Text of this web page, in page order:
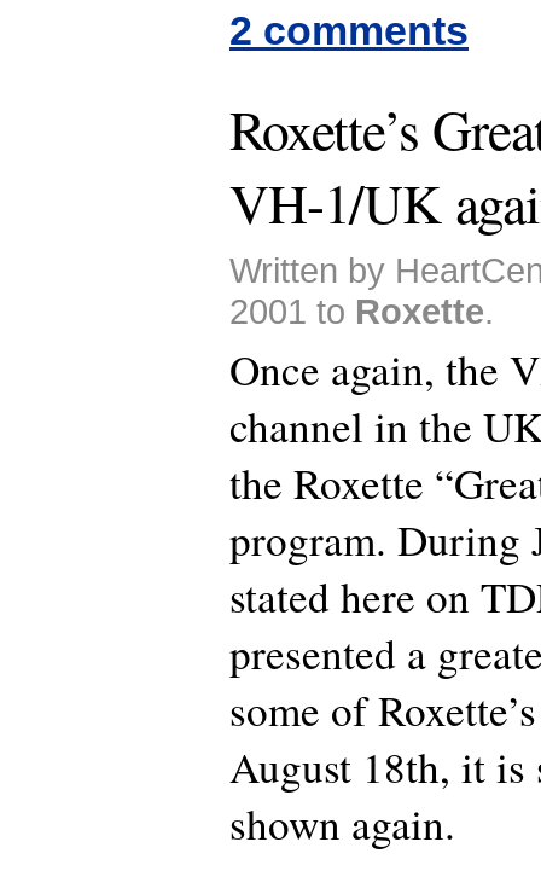
2 comments
Roxette’s
VH-1/UK
Written by
2001 to Roxette.
Once again, the
channel in the
the Roxette
program. During
stated here on
presented a
some of
August 18th, it is
shown again.